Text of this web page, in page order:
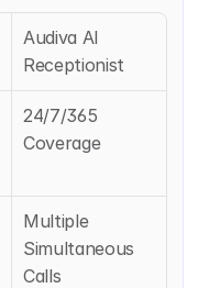
Audiva AI
Receptionist
24/7/365
Coverage
Multiple
Simultaneous
Calls